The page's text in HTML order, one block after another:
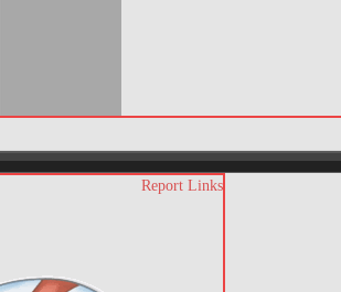
Report Links